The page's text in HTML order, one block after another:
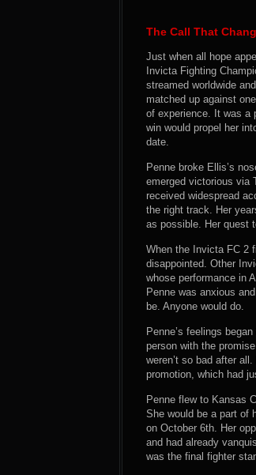
The Call That
Just when all hope
Invicta Fighting
streamed worldwide
matched up against
of experience. It was a
win would propel her
date.
Penne broke Ellis’s
emerged victorious via
received widespread
the right track. Her
as possible. Her quest
When the Invicta FC 2
disappointed. Other
whose performance in
Penne was anxious
be. Anyone would do.
Penne’s feelings
person with the
weren’t so bad after
promotion, which had
Penne flew to Kansas
She would be a part of
on October 6th. Her
and had already
was the final fighter